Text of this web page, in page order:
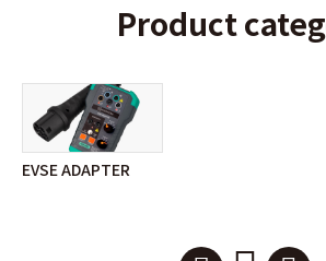
Product
EVSE ADAPTER